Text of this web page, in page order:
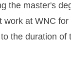
the master's
work at WNC for
the duration of